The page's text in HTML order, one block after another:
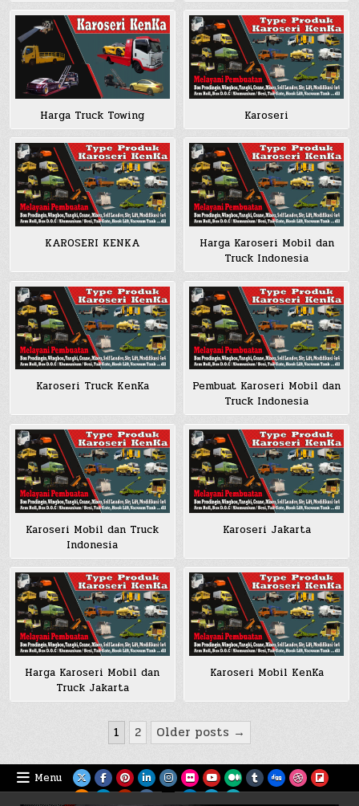
Harga Truck Towing Karoseri
KAROSERI KENKA
Harga Karoseri Mobil dan
Truck Indonesia
Karoseri Truck KenKa
Pembuat Karoseri Mobil dan
Truck Indonesia
Karoseri Mobil dan Truck
Indonesia
Karoseri Jakarta
Harga Karoseri Mobil dan
Truck Jakarta
Karoseri Mobil KenKa
pagination
1 2 Older posts →
Menu